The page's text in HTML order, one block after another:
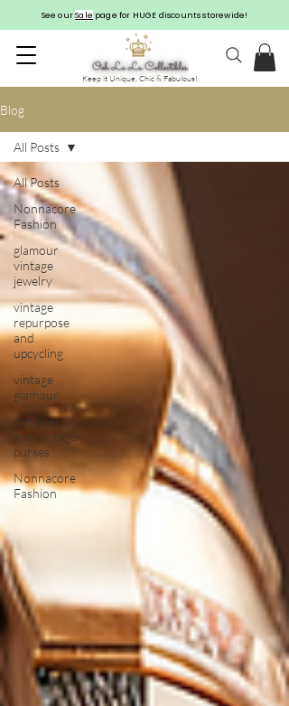
See ourSale page for HUGE discounts storewide!
Keep it Unique, Chic & Fabulous!
Blog
All Posts
Nonnacore
Fashion
glamour
vintage
jewelry
vintage
repurpose
and
upcycling
vintage
glamour
designer
and vintage
purses
Nonnacore
Fashion
All Posts